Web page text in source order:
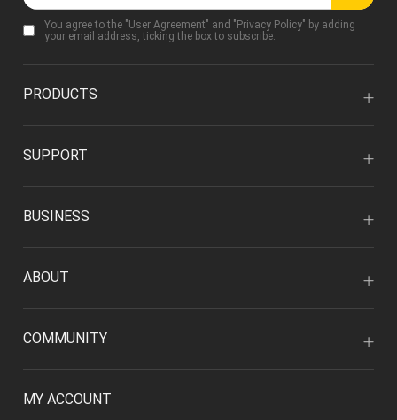
You agree to the "User Agreement" and " Privacy Policy" by adding
your email address, ticking the box to subscribe.
PRODUCTS
SUPPORT
BUSINESS
ABOUT
COMMUNITY
MY ACCOUNT